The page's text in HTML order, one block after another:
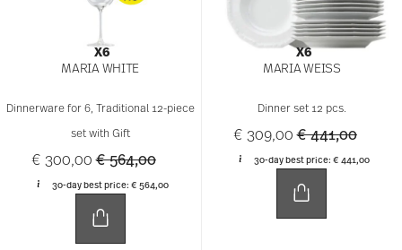
X6
MARIA WHITE
Dinnerware for 6, Traditional 12-piece
set with Gift
€ 300,00Price reduced from
€ 564,00to
30-day best price: € 564,00
X6
MARIA WEISS
Dinner set 12 pcs.
€ 309,00Price reduced
€ 441,00to
30-day best price: € 441,00